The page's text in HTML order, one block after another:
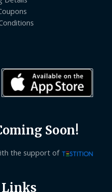
Soon!
the support of
Links